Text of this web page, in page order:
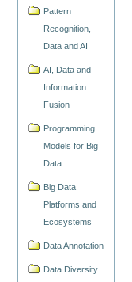
Pattern
Recognition,
Data and AI
AI, Data and
Information
Fusion
Programming
Models for Big
Data
Big Data
Platforms and
Ecosystems
Data Annotation
Data Diversity